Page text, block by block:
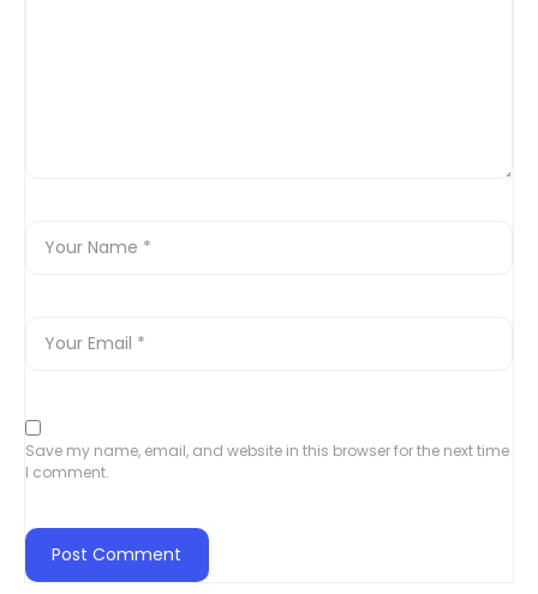
Save my name, email, and website in this browser for the next time
I comment.